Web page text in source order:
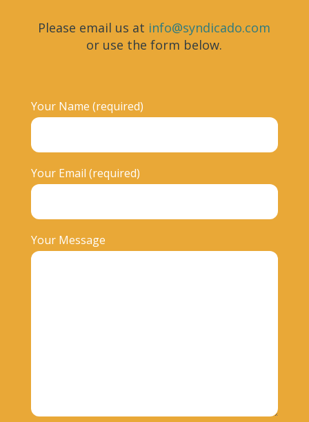
Please email us at info@syndicado.com
or use the form below.
Your Name (required)
Your Email (required)
Your Message